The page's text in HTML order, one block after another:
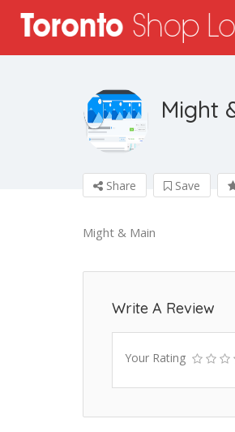
Might
Share Save
Might & Main
Write A Review
Your Rating